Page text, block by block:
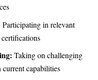
Participating in relevant
Taking on challenging
current capabilities